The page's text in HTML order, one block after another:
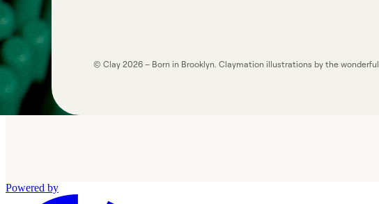
© Clay2026 – Born in Brooklyn. Claymation illustrations by the wonderful
Powered by